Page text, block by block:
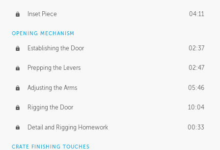
Inset Piece 04:11
OPENING MECHANISM
Establishing the Door 02:37
Prepping the Levers 02:47
Adjusting the Arms 05:46
Rigging the Door 10:04
Detail and Rigging Homework 00:33
CRATE FINISHING TOUCHES